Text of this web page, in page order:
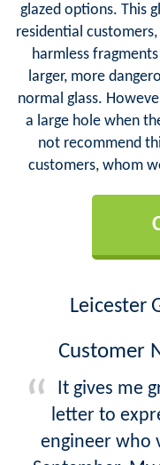
glazed options. This
residential
harmless
larger, more
normal glass.
a large hole when
not recommend
customers, whom
Leicester
Customer
It gives me
letter to
engineer who